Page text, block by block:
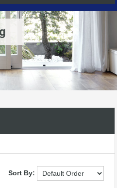
Sort By: